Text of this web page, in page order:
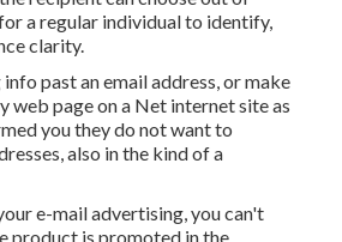
a regular individual to identify,
clarity.
past an email address, or make
page on a Net internet site as
you they do not want to
also in the kind of a
e-mail advertising, you can't
product is promoted in the